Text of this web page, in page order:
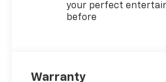
your perfect
before
Warranty